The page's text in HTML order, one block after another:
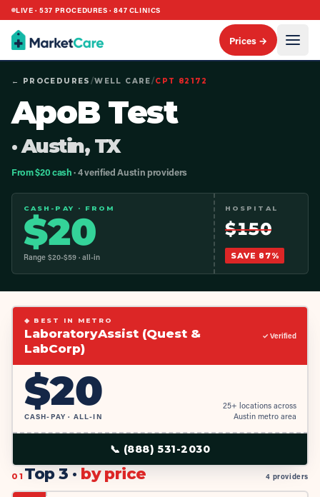
LIVE ·537 PROCEDURES ·847 CLINICS
Prices →
← PROCEDURES /WELL CARE/CPT 82172
ApoB Test
· Austin, TX
From $20 cash· 4 verified Austin providers
CASH-PAY · FROM
$20
Range $20-$59 · all-in
HOSPITAL
$150
SAVE 87%
◆ BEST IN METRO
LaboratoryAssist (Quest &
LabCorp)
✓ Verified
$20
CASH-PAY · ALL-IN
25+ locations across
Austin metro area
📞 (888) 531-2030
01 Top 3 · by price 4 providers